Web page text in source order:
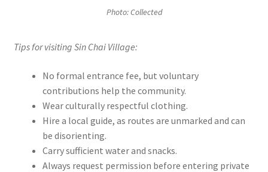
Photo: Collected
Tips for visiting Sin Chai Village:
No formal entrance fee, but voluntary
contributions help the community.
Wear culturally respectful clothing.
Hire a local guide, as routes are unmarked and can
be disorienting.
Carry sufficient water and snacks.
Always request permission before entering private